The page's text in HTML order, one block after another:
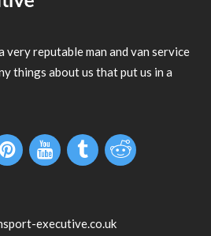
very reputable man and van service
things about us that put us in a
executive.co.uk